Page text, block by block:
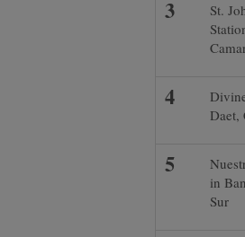
St.
Daet,
in
Sur